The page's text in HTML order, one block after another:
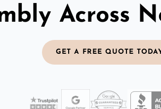
Across
GET A FREE QUOTE